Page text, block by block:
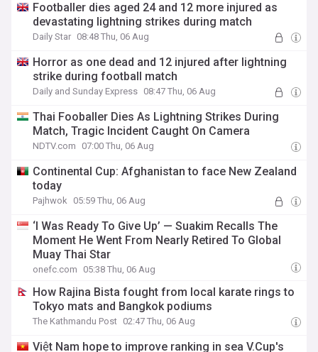
Footballer dies aged 24 and 12 more injured as
devastating lightning strikes during match
Daily Star 08:48 Thu, 06 Aug
Horror as one dead and 12 injured after lightning
strike during football match
Daily and Sunday Express 08:47 Thu, 06 Aug
Thai Fooballer Dies As Lightning Strikes During
Match, Tragic Incident Caught On Camera
NDTV.com 07:00 Thu, 06 Aug
Continental Cup: Afghanistan to face New Zealand
today
Pajhwok 05:59 Thu, 06 Aug
‘I Was Ready To Give Up’ — Suakim Recalls The
Moment He Went From Nearly Retired To Global
Muay Thai Star
onefc.com 05:38 Thu, 06 Aug
How Rajina Bista fought from local karate rings to
Tokyo mats and Bangkok podiums
The Kathmandu Post 02:47 Thu, 06 Aug
Việt Nam hope to improve ranking in sea V.Cup's